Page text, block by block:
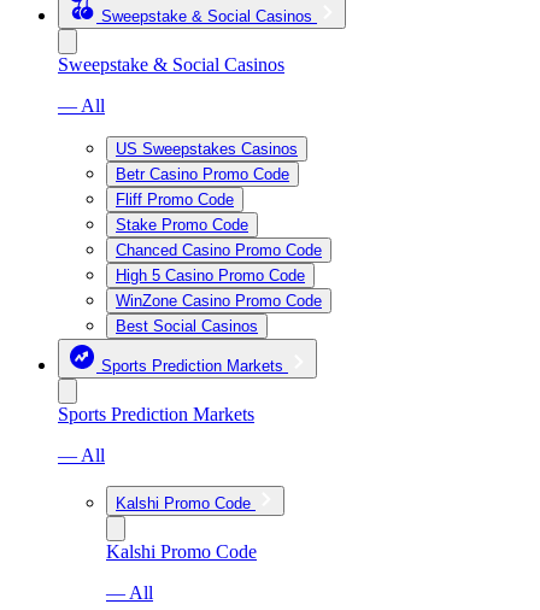
Sweepstake & Social Casinos
Sweepstake & Social Casinos
— All
US Sweepstakes Casinos
Betr Casino Promo Code
Fliff Promo Code
Stake Promo Code
Chanced Casino Promo Code
High 5 Casino Promo Code
WinZone Casino Promo Code
Best Social Casinos
Sports Prediction Markets
Sports Prediction Markets
— All
Kalshi Promo Code
Kalshi Promo Code
— All